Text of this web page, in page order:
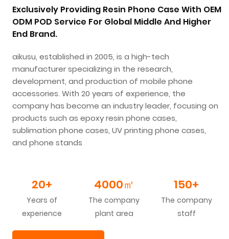
Exclusively Providing Resin Phone Case With OEM
ODM POD Service For Global Middle And Higher
End Brand.
aikusu, established in 2005, is a high-tech
manufacturer specializing in the research,
development, and production of mobile phone
accessories. With 20 years of experience, the
company has become an industry leader, focusing on
products such as epoxy resin phone cases,
sublimation phone cases, UV printing phone cases,
and phone stands
20+
Years of
experience
4000㎡
The company
plant area
150+
The company
staff